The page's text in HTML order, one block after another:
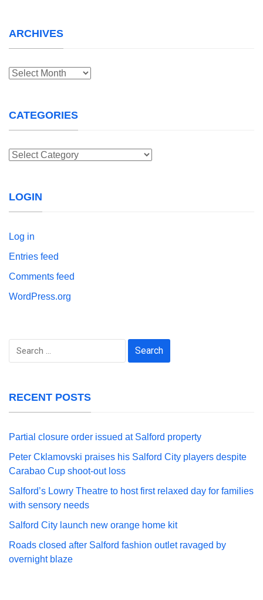
ARCHIVES
Archives
CATEGORIES
Categories
LOGIN
Log in
Entries feed
Comments feed
WordPress.org
Search
RECENT POSTS
Partial closure order issued at Salford property
Peter Cklamovski praises his Salford City players despite
Carabao Cup shoot-out loss
Salford’s Lowry Theatre to host first relaxed day for families
with sensory needs
Salford City launch new orange home kit
Roads closed after Salford fashion outlet ravaged by
overnight blaze